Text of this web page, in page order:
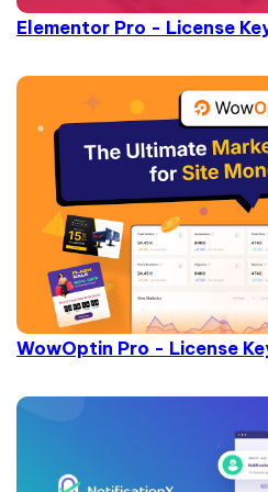
Elementor Pro - License
WowOptin Pro - License